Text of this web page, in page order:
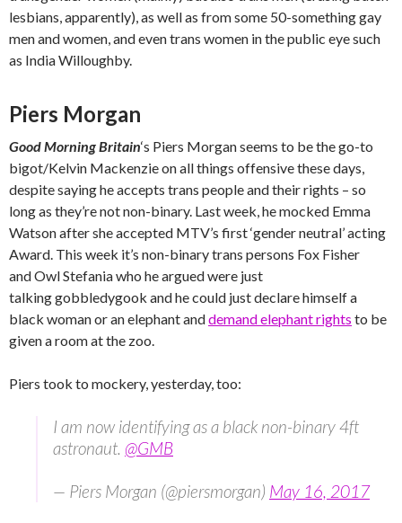
lesbians, apparently), as well as from some 50-something gay
men and women, and even trans women in the public eye such
as India Willoughby.
Piers Morgan
Good Morning Britain‘s Piers Morgan seems to be the go-to
bigot/Kelvin Mackenzie on all things offensive these days,
despite saying he accepts trans people and their rights – so
long as they’re not non-binary. Last week, he mocked Emma
Watson after she accepted MTV’s first ‘gender neutral’ acting
Award. This week it’s non-binary trans persons Fox Fisher
and Owl Stefania who he argued were just
talking gobbledygook and he could just declare himself a
black woman or an elephant anddemand elephant rights to be
given a room at the zoo.
Piers took to mockery, yesterday, too:
I am now identifying as a black non-binary 4ft
astronaut. @GMB
— Piers Morgan (@piersmorgan) May 16, 2017